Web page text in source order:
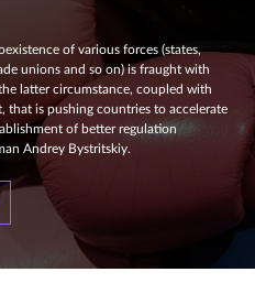
of various forces (states,
unions and so on) is fraught with
latter circumstance, coupled with
that is pushing countries to accelerate
of better regulation
Andrey Bystritskiy.